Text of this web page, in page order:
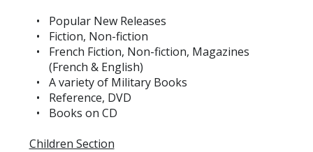
Popular New Releases
Fiction, Non-fiction
French Fiction, Non-fiction, Magazines
(French & English)
A variety of Military Books
Reference, DVD
Books on CD
Children Section